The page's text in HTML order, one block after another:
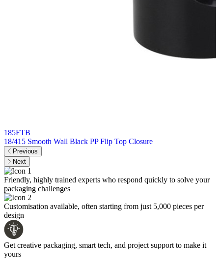
185FTB
18/415 Smooth Wall Black PP Flip Top Closure
Previous
Next
Friendly, highly trained experts who respond quickly to solve your
packaging challenges
Customisation available, often starting from just 5,000 pieces per
design
Get creative packaging, smart tech, and project support to make it
yours